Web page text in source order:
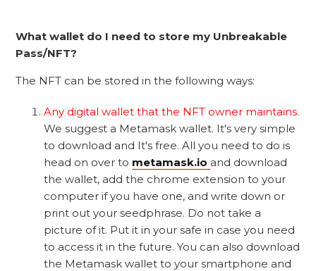
What wallet do I need to store my Unbreakable
Pass/NFT?
The NFT can be stored in the following ways:
Any digital wallet that the NFT owner maintains.
We suggest a Metamask wallet. It's very simple
to download and It's free. All you need to do is
head on over to metamask.io and download
the wallet, add the chrome extension to your
computer if you have one, and write down or
print out your seedphrase. Do not take a
picture of it. Put it in your safe in case you need
to access it in the future. You can also download
the Metamask wallet to your smartphone and